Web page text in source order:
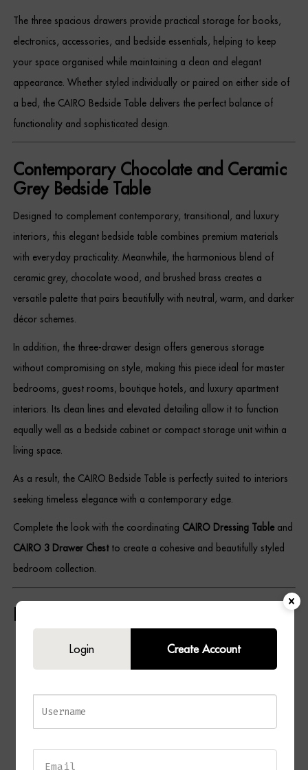
The three spacious drawers provide practical storage for books,
electronics, accessories, and bedside essentials, helping to keep
your space organised while maintaining a clean and elegant
appearance. Whether styled individually or paired on either side of
a bed, the CAIRO Bedside Table delivers the perfect balance of
functionality and sophisticated design.
Contemporary Chocolate and Ceramic
Grey Bedside Table
Designed to complement contemporary, transitional, and luxury
interiors, this elegant bedside table combines premium materials
with everyday practicality. Meanwhile, the harmonious blend of
ceramic grey, chocolate wood, and brushed brass creates a
versatile palette that pairs beautifully with neutral, warm, and darker
décor schemes.
In addition, the three-drawer design offers generous storage
without compromising on style, making this piece ideal for master
bedrooms, guest rooms, boutique hotels, and luxury apartment
interiors. Its clean lines and elevated detailing allow it to function
equally well as a bedside cabinet or compact storage unit within a
living space.
As a result, the CAIRO Bedside Table is perfectly suited to interiors
seeking timeless elegance with a contemporary edge.
Complete the look with the coordinating CAIRO Dressing Tableand
CAIRO 3 Drawer Chestto create a cohesive and beautifully styled
bedroom collection.
Contemporary 3 drawer bedside table design
Brushed brass handles and detailing
Durable wood and metal construction
Three spacious storage drawers
Elegant contrast of warm and neutral tones
Login Create Account